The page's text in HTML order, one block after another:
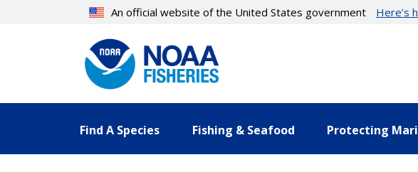
An official website of the United States government Here’s
Find A Species Fishing & Seafood Protecting